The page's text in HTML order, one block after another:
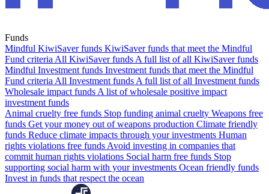
Funds
Mindful KiwiSaver funds KiwiSaver funds that meet the Mindful
Fund criteria All KiwiSaver funds A full list of all KiwiSaver funds
Mindful Investment funds Investment funds that meet the Mindful
Fund criteria All Investment funds A full list of all Investment funds
Wholesale impact funds A list of wholesale positive impact
investment funds
Animal cruelty free funds Stop funding animal cruelty Weapons free
funds Get your money out of weapons production Climate friendly
funds Reduce climate impacts through your investments Human
rights violations free funds Avoid investing in companies that
commit human rights violations Social harm free funds Stop
supporting social harm with your investments Ocean friendly funds
Invest in funds that respect the ocean